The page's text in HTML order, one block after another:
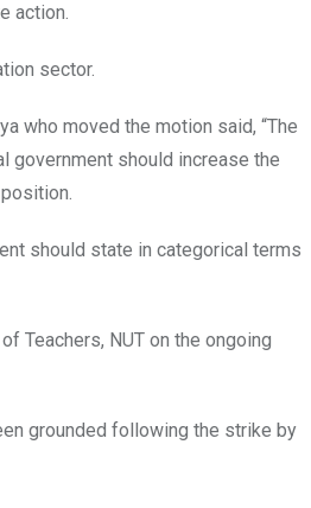
action.
sector.
who moved the motion said, “The
government should increase the
should state in categorical terms
Teachers, NUT on the ongoing
grounded following the strike by